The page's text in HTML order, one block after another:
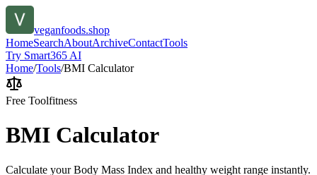
veganfoods.shop
HomeSearchAboutArchiveContactTools
Try Smart365 AI
Home/Tools/BMI Calculator
Free Toolfitness
BMI Calculator
Calculate your Body Mass Index and healthy weight range instantly.